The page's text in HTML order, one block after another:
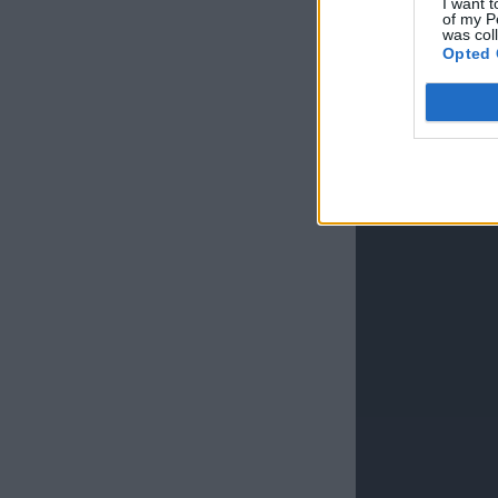
of my
was
Opted